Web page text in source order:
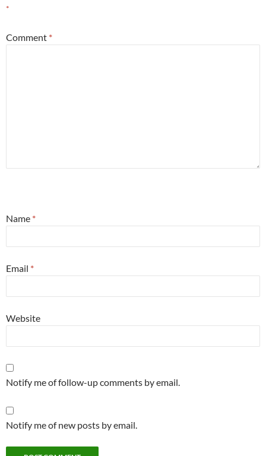
*
Comment *
Name *
Email *
Website
Notify me of follow-up comments by email.
Notify me of new posts by email.